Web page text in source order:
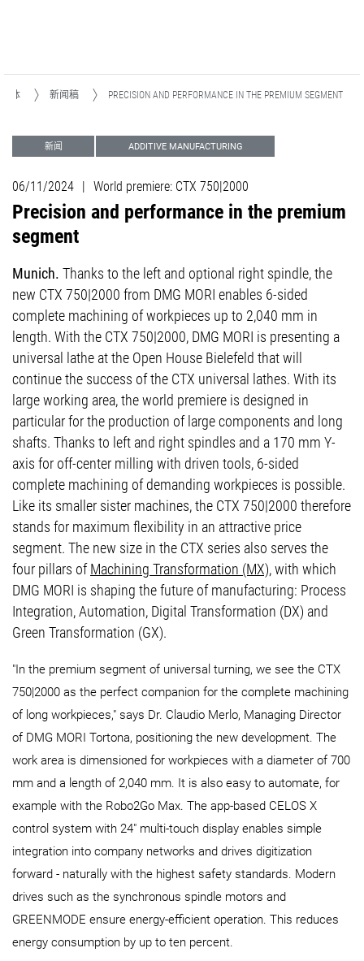
体 新闻稿 PRECISION AND PERFORMANCE IN THE PREMIUM SEGMENT
新闻 ADDITIVE MANUFACTURING
06/11/2024 | World premiere: CTX 750|2000
Precision and performance in the premium
segment
Munich. Thanks to the left and optional right spindle, the
new CTX 750|2000 from DMG MORI enables 6-sided
complete machining of workpieces up to 2,040 mm in
length. With the CTX 750|2000, DMG MORI is presenting a
universal lathe at the Open House Bielefeld that will
continue the success of the CTX universal lathes. With its
large working area, the world premiere is designed in
particular for the production of large components and long
shafts. Thanks to left and right spindles and a 170 mm Y-
axis for off-center milling with driven tools, 6-sided
complete machining of demanding workpieces is possible.
Like its smaller sister machines, the CTX 750|2000 therefore
stands for maximum flexibility in an attractive price
segment. The new size in the CTX series also serves the
four pillars ofMachining Transformation (MX), with which
DMG MORI is shaping the future of manufacturing: Process
Integration, Automation, Digital Transformation (DX) and
Green Transformation (GX).
"In the premium segment of universal turning, we see the CTX
750|2000 as the perfect companion for the complete machining
of long workpieces," says Dr. Claudio Merlo, Managing Director
of DMG MORI Tortona, positioning the new development. The
work area is dimensioned for workpieces with a diameter of 700
mm and a length of 2,040 mm. It is also easy to automate, for
example with the Robo2Go Max. The app-based CELOS X
control system with 24" multi-touch display enables simple
integration into company networks and drives digitization
forward - naturally with the highest safety standards. Modern
drives such as the synchronous spindle motors and
GREENMODE ensure energy-efficient operation. This reduces
energy consumption by up to ten percent.